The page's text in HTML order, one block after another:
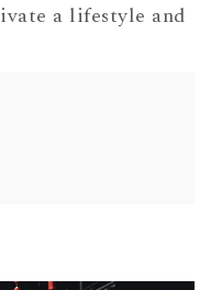
a lifestyle and